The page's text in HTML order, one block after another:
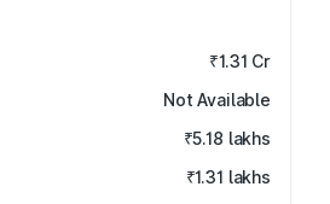
₹1.31 Cr
Not Available
₹5.18 lakhs
₹1.31 lakhs